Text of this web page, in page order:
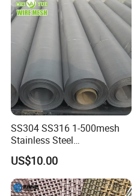
SS304 SS316 1-500mesh
Stainless Steel
Plain/Twill/Dutch Woven
Crimped Square Metal Mesh
Sieving Screen Filter Wire
Mesh
US$10.00